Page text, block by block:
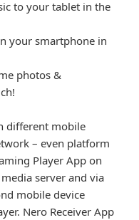
to your tablet in the
your smartphone in
photos &
different mobile
– even platform
Player App on
server and via
mobile device
Nero Receiver App